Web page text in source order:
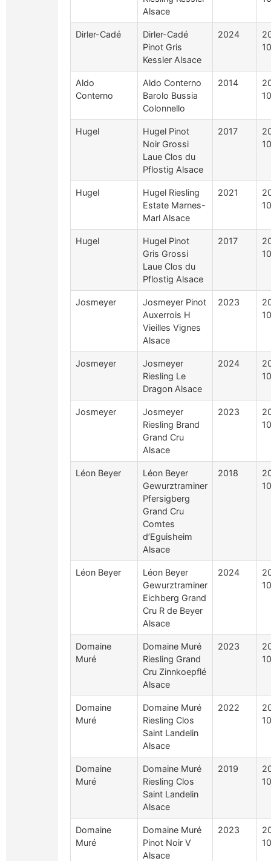
Alsace
Dirler-Cadé
Dirler-Cadé
Pinot Gris
Kessler Alsace
2024
Aldo
Conterno
Aldo Conterno
Barolo Bussia
Colonnello
2014
Hugel
Hugel Pinot
Noir Grossi
Laue Clos du
Pflostig Alsace
2017
Hugel
Hugel Riesling
Estate Marnes-
Marl Alsace
2021
Hugel
Hugel Pinot
Gris Grossi
Laue Clos du
Pflostig Alsace
2017
Josmeyer
Josmeyer Pinot
Auxerrois H
Vieilles Vignes
Alsace
2023
Josmeyer
Josmeyer
Riesling Le
Dragon Alsace
2024
Josmeyer
Josmeyer
Riesling Brand
Grand Cru
Alsace
2023
Léon Beyer
Léon Beyer
Gewurztraminer
Pfersigberg
Grand Cru
Comtes
d’Eguisheim
Alsace
2018
Léon Beyer
Léon Beyer
Gewurztraminer
Eichberg Grand
Cru R de Beyer
Alsace
2024
Domaine
Muré
Domaine Muré
Riesling Grand
Cru Zinnkoepflé
Alsace
2023
Domaine
Muré
Domaine Muré
Riesling Clos
Saint Landelin
Alsace
2022
Domaine
Muré
Domaine Muré
Riesling Clos
Saint Landelin
Alsace
2019
Domaine
Muré
Domaine Muré
Pinot Noir V
Alsace
2023